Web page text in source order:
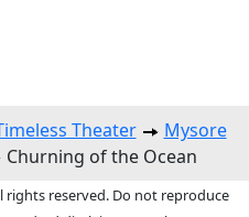
Theater
Mysore
Churning of the Ocean
rights reserved. Do not reproduce